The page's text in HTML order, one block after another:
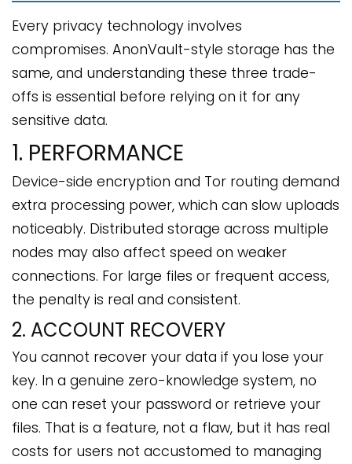
Every privacy technology involves
compromises. AnonVault-style storage has the
same, and understanding these three trade-
offs is essential before relying on it for any
sensitive data.
1. PERFORMANCE
Device-side encryption and Tor routing demand
extra processing power, which can slow uploads
noticeably. Distributed storage across multiple
nodes may also affect speed on weaker
connections. For large files or frequent access,
the penalty is real and consistent.
2. ACCOUNT RECOVERY
You cannot recover your data if you lose your
key. In a genuine zero-knowledge system, no
one can reset your password or retrieve your
files. That is a feature, not a flaw, but it has real
costs for users not accustomed to managing